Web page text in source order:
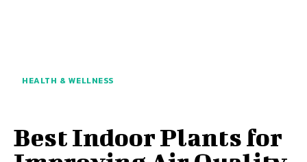
HEALTH & WELLNESS
Best Indoor Plants for